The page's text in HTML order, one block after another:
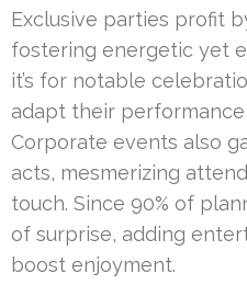
Exclusive parties profit
fostering energetic yet
it’s for notable
adapt their
Corporate events also
acts, mesmerizing
touch. Since 90% of
of surprise, adding
boost enjoyment.